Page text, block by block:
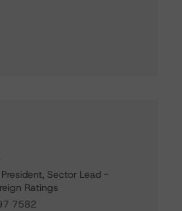
Sector Lead -
Ratings
7582